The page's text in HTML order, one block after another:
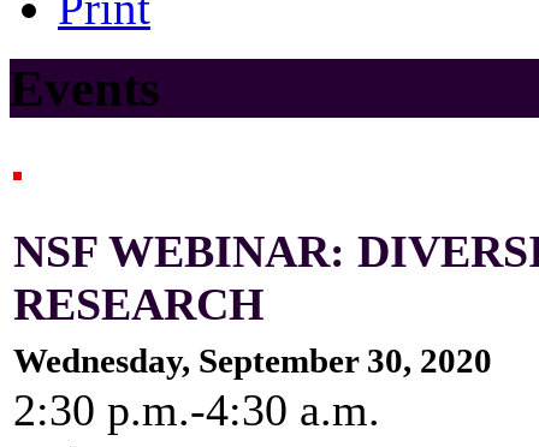
Events
NSF WEBINAR:
RESEARCH
Wednesday, September 30, 2020
2:30 p.m.-4:30 a.m.